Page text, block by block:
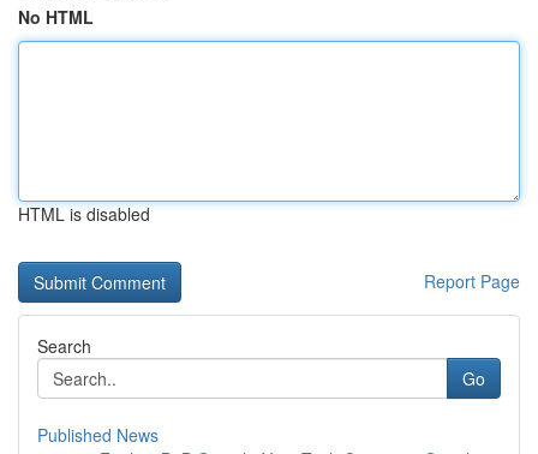
No HTML
HTML is disabled
Report Page
Search
Go
Published News